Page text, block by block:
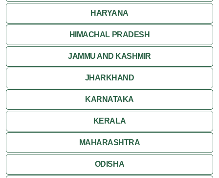
Khajuraho
HARYANA
HIMACHAL PRADESH
JAMMU AND KASHMIR
JHARKHAND
KARNATAKA
KERALA
MAHARASHTRA
ODISHA